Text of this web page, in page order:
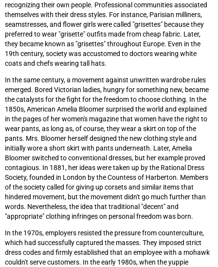
recognizing their own people. Professional communities associated
themselves with their dress styles. For instance, Parisian milliners,
seamstresses, and flower girls were called "grisettes" because they
preferred to wear "grisette" outfits made from cheap fabric. Later,
they became known as "grisettes" throughout Europe. Even in the
19th century, society was accustomed to doctors wearing white
coats and chefs wearing tall hats.
In the same century, a movement against unwritten wardrobe rules
emerged. Bored Victorian ladies, hungry for something new, became
the catalysts for the fight for the freedom to choose clothing. In the
1850s, American Amelia Bloomer surprised the world and explained
in the pages of her women's magazine that women have the right to
wear pants, as long as, of course, they wear a skirt on top of the
pants. Mrs. Bloomer herself designed the new clothing style and
initially wore a short skirt with pants underneath. Later, Amelia
Bloomer switched to conventional dresses, but her example proved
contagious. In 1881, her ideas were taken up by the Rational Dress
Society, founded in London by the Countess of Harberton. Members
of the society called for giving up corsets and similar items that
hindered movement, but the movement didn't go much further than
words. Nevertheless, the idea that traditional "decent" and
"appropriate" clothing infringes on personal freedom was born.
In the 1970s, employers resisted the pressure from counterculture,
which had successfully captured the masses. They imposed strict
dress codes and firmly established that an employee with a mohawk
couldn't serve customers. In the early 1980s, when the yuppie